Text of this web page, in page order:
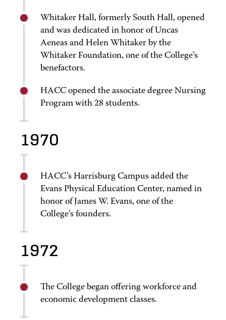
Whitaker Hall, formerly South Hall, opened
and was dedicated in honor of Uncas
Aeneas and Helen Whitaker by the
Whitaker Foundation, one of the College’s
benefactors.
HACC opened the associate degree Nursing
Program with 28 students.
1970
HACC’s Harrisburg Campus added the
Evans Physical Education Center, named in
honor of James W. Evans, one of the
College’s founders.
1972
The College began offering workforce and
economic development classes.